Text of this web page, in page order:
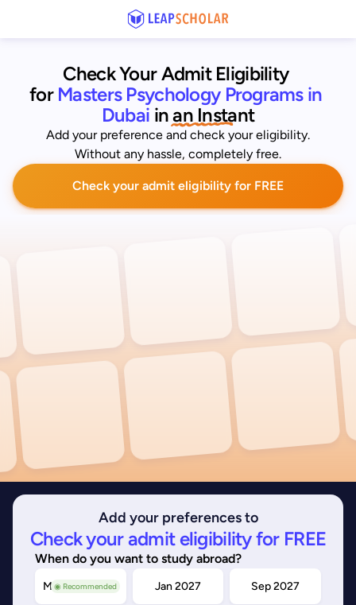
Check Your Admit Eligibility
for Masters Psychology Programs in
Dubai in an Instant
Add your preference and check your eligibility.
Without any hassle, completely free.
Check your admit eligibility for FREE
Add your preferences to
Check your admit eligibility for FREE
When do you want to study abroad?
◉ Recommended
May/Sep 2026 Jan 2027 Sep 2027